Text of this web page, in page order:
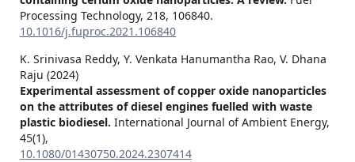
Processing Technology, 218, 106840.
10.1016/j.fuproc.2021.106840
K. Srinivasa Reddy, Y. Venkata Hanumantha Rao, V. Dhana
Raju (2024)
Experimental assessment of copper oxide nanoparticles
on the attributes of diesel engines fuelled with waste
plastic biodiesel. International Journal of Ambient Energy,
45(1),
10.1080/01430750.2024.2307414